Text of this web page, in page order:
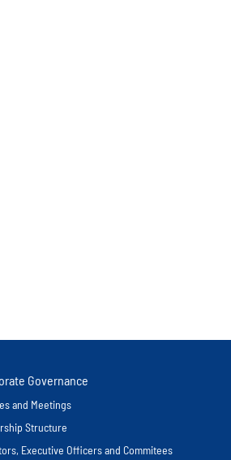
Governance
and Meetings
Structure
Executive Officers and Commitees